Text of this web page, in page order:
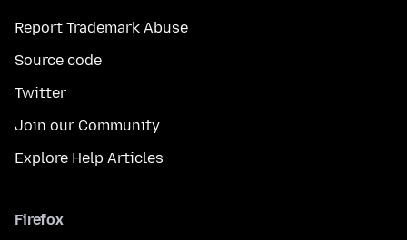
Report Trademark Abuse
Source code
Twitter
Join our Community
Explore Help Articles
Firefox